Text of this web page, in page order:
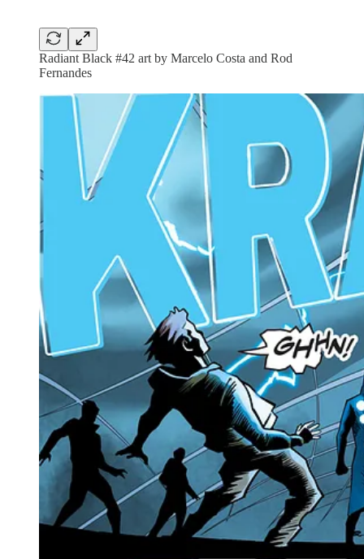
Radiant Black #42 art by Marcelo Costa and Rod
Fernandes